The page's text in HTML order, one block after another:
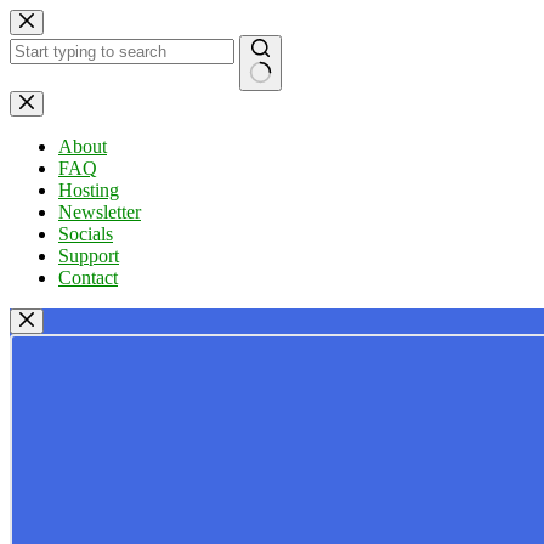
Skip
to
content
No
results
About
FAQ
Hosting
Newsletter
Socials
Support
Contact